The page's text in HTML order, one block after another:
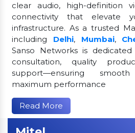
clear audio, high-definition
connectivity that elevate
infrastructure. As a trusted
including Delhi, Mumbai,
Sanso Networks is
consultation, quality
support—ensuring
maximum performance
Read More